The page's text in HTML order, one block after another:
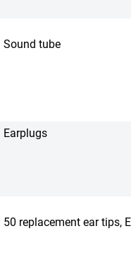
Sound tube
Earplugs
50 replacement ear tips,